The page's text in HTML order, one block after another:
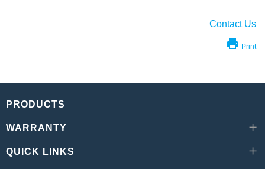
Contact Us
Print
PRODUCTS
WARRANTY
QUICK LINKS